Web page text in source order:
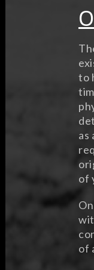
to
as
of
of